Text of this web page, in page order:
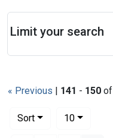
« Previous | 141 - 150 of
Sort
10per page
Limit your search